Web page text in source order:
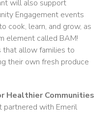
will also support
Engagement events
cook, learn, and grow, as
element called BAM!
that allow families to
their own fresh produce
Healthier Communities
partnered with Emeril